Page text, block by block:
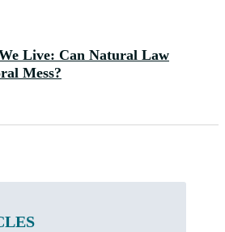
Live: Can Natural Law
Mess?